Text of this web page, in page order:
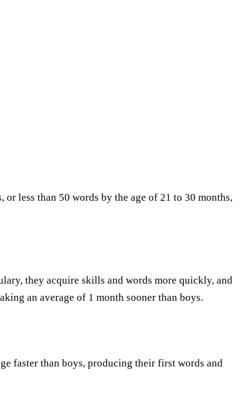
less than 50 words by the age of 21 to 30 months,
they acquire skills and words more quickly, and
an average of 1 month sooner than boys.
faster than boys, producing their first words and